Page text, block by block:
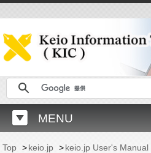
MENU
Top >keio.jp >keio.jp User's Manual